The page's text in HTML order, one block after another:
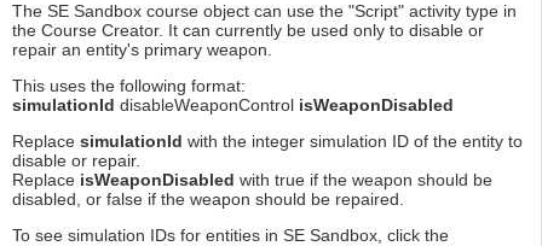
The SE Sandbox course object can use the "Script" activity type in
the Course Creator. It can currently be used only to disable or
repair an entity's primary weapon.
This uses the following format:
simulationId disableWeaponControl isWeaponDisabled
Replace simulationId with the integer simulation ID of the entity to
disable or repair.
Replace isWeaponDisabled with true if the weapon should be
disabled, or false if the weapon should be repaired.
To see simulation IDs for entities in SE Sandbox, click the